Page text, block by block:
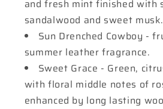
and fresh mint finished with
sandalwood and sweet musk.
Sun Drenched Cowboy -
summer leather fragrance.
Sweet Grace - Green,
with floral middle notes of
enhanced by long lasting